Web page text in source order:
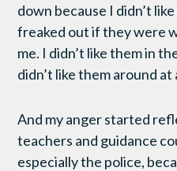
down because I didn’t
freaked out if they were
me. I didn’t like them in
didn’t like them around at
And my anger started
teachers and guidance
especially the police,